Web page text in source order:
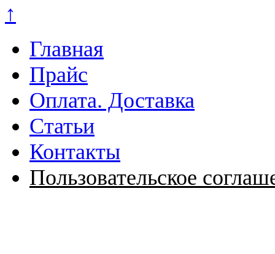
↑
Главная
Прайс
Оплата. Доставка
Статьи
Контакты
Пользовательское